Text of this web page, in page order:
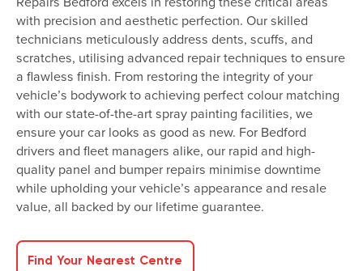
with precision and aesthetic perfection. Our skilled
technicians meticulously address dents, scuffs, and
scratches, utilising advanced repair techniques to ensure
a flawless finish. From restoring the integrity of your
vehicle’s bodywork to achieving perfect colour matching
with our state-of-the-art spray painting facilities, we
ensure your car looks as good as new. For Bedford
drivers and fleet managers alike, our rapid and high-
quality panel and bumper repairs minimise downtime
while upholding your vehicle’s appearance and resale
value, all backed by our lifetime guarantee.
Find Your Nearest Centre